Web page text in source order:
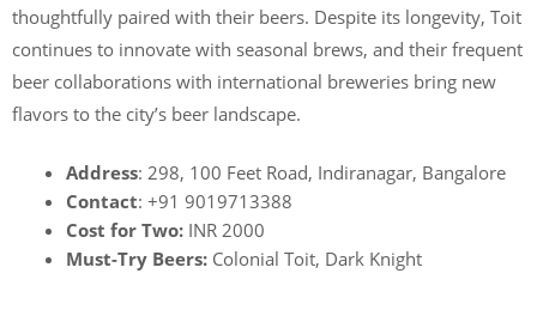
thoughtfully paired with their beers. Despite its longevity, Toit
continues to innovate with seasonal brews, and their frequent
beer collaborations with international breweries bring new
flavors to the city’s beer landscape.
Address: 298, 100 Feet Road, Indiranagar, Bangalore
Contact: +91 9019713388
Cost for Two: INR 2000
Must-Try Beers: Colonial Toit, Dark Knight